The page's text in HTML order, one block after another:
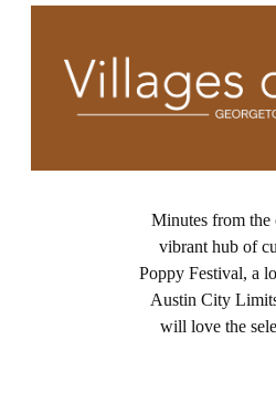
Minutes from
vibrant hub of
Poppy Festival, a
Austin City
will love the